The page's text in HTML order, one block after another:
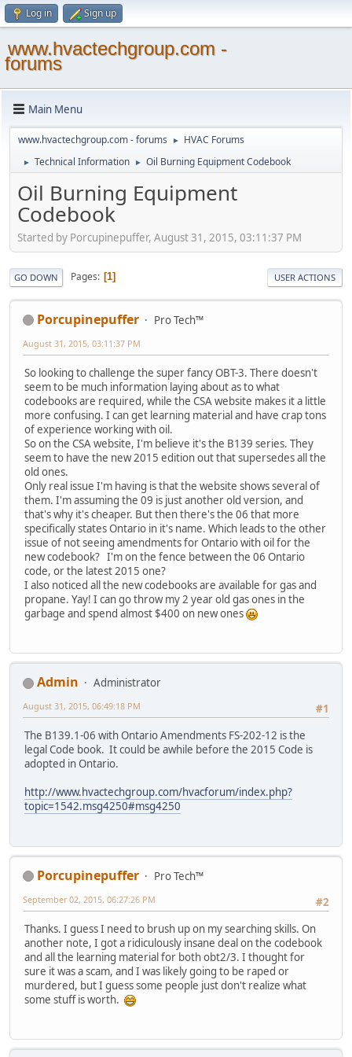
Log in Sign up
www.hvactechgroup.com -
forums
Main Menu
www.hvactechgroup.com - forums ► HVAC Forums
► Technical Information ► Oil Burning Equipment Codebook
Oil Burning Equipment
Codebook
Started by Porcupinepuffer, August 31, 2015, 03:11:37 PM
GO DOWN Pages 1 USER ACTIONS
Porcupinepuffer Pro Tech™
August 31, 2015, 03:11:37 PM
So looking to challenge the super fancy OBT-3. There doesn't
seem to be much information laying about as to what
codebooks are required, while the CSA website makes it a little
more confusing. I can get learning material and have crap tons
of experience working with oil.
So on the CSA website, I'm believe it's the B139 series. They
seem to have the new 2015 edition out that supersedes all the
old ones.
Only real issue I'm having is that the website shows several of
them. I'm assuming the 09 is just another old version, and
that's why it's cheaper. But then there's the 06 that more
specifically states Ontario in it's name. Which leads to the other
issue of not seeing amendments for Ontario with oil for the
new codebook? I'm on the fence between the 06 Ontario
code, or the latest 2015 one?
I also noticed all the new codebooks are available for gas and
propane. Yay! I can go throw my 2 year old gas ones in the
garbage and spend almost $400 on new ones
Admin
Administrator
#1
August 31, 2015, 06:49:18 PM
The B139.1-06 with Ontario Amendments FS-202-12 is the
legal Code book. It could be awhile before the 2015 Code is
adopted in Ontario.
http://www.hvactechgroup.com/hvacforum/index.php?
topic=1542.msg4250#msg4250
Porcupinepuffer
Pro Tech™
#2
September 02, 2015, 06:27:26 PM
Thanks. I guess I need to brush up on my searching skills. On
another note, I got a ridiculously insane deal on the codebook
and all the learning material for both obt2/3. I thought for
sure it was a scam, and I was likely going to be raped or
murdered, but I guess some people just don't realize what
some stuff is worth.